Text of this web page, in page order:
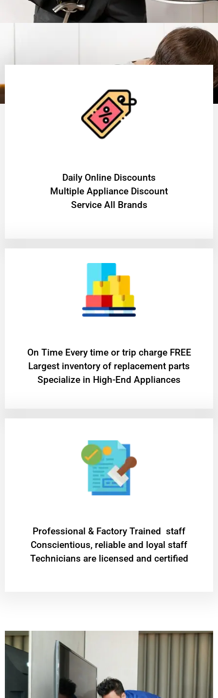
​Daily Online Discounts
Multiple Appliance Discount
Service All Brands
On Time Every time or trip charge FREE
Largest inventory of replacement parts
Specialize in High-End Appliances
Professional & Factory Trained staff
Conscientious, reliable and loyal staff
Technicians are licensed and certified